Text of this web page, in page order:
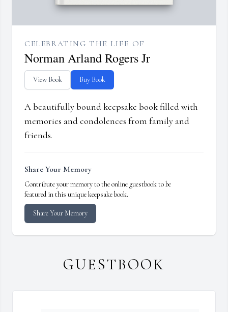
CELEBRATING THE LIFE OF
Norman Arland Rogers Jr
View Book Buy Book
A beautifully bound keepsake book filled with
memories and condolences from family and
friends.
Share Your Memory
Contribute your memory to the online guestbook to be
featured in this unique keepsake book.
Share Your Memory
GUESTBOOK